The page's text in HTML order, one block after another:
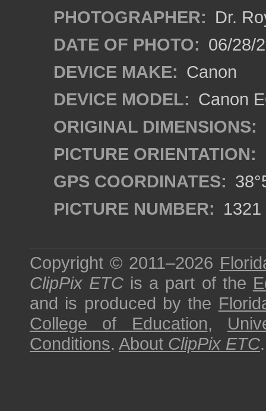
PHOTOGRAPHER: Dr.
DATE OF PHOTO: 06/28/
DEVICE MAKE: Canon
DEVICE MODEL: Canon
ORIGINAL DIMENSIONS:
PICTURE ORIENTATION:
GPS COORDINATES:
PICTURE NUMBER: 1321
Copyright © 2011–2026
ClipPix ETC is a part of the
and is produced by the
College of Education,
Conditions. About ClipPix ETC.